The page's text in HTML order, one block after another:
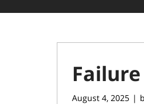
August 4, 2025 |